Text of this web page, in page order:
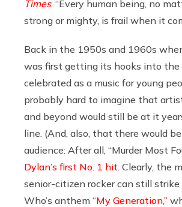
Times. “Every human being, no
strong or mighty, is frail when it
Back in the 1950s and 1960s when
was first getting its hooks into the
celebrated as a music for young
probably hard to imagine that
and beyond would still be at it
line. (And, also, that there would
audience: After all, “Murder Most
Dylan’s first No. 1 hit . Clearly, the
senior-citizen rocker can still strike
Who’s anthem “My Generation,”